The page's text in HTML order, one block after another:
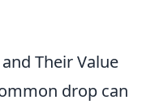
Their Value
drop can